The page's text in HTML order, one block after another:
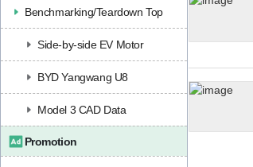
Benchmarking/Teardown Top
Side-by-side EV Motor
BYD Yangwang U8
Model 3 CAD Data
Promotion